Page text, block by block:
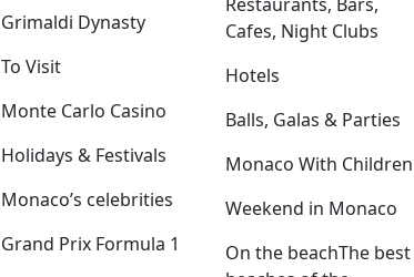
Grimaldi Dynasty
To Visit
Monte Carlo Casino
Holidays & Festivals
Monaco’s celebrities
Grand Prix Formula 1
Cafes, Night Clubs
Hotels
Balls, Galas & Parties
Monaco With Children
Weekend in Monaco
On the beachThe best